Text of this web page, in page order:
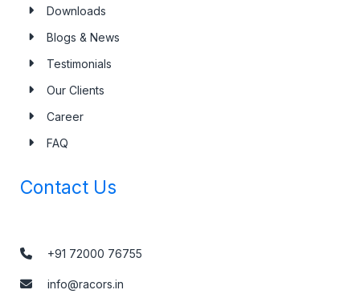
Downloads
Blogs & News
Testimonials
Our Clients
Career
FAQ
Contact Us
+91 72000 76755
info@racors.in